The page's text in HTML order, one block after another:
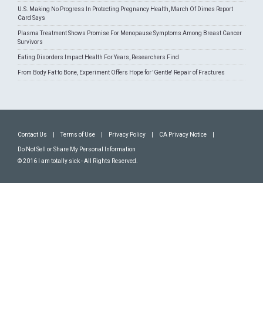
U.S. Making No Progress In Protecting Pregnancy Health, March Of Dimes Report
Card Says
Plasma Treatment Shows Promise For Menopause Symptoms Among Breast Cancer
Survivors
Eating Disorders Impact Health For Years, Researchers Find
From Body Fat to Bone, Experiment Offers Hope for 'Gentle' Repair of Fractures
Contact Us Terms of Use Privacy Policy CA Privacy Notice
Do Not Sell or Share My Personal Information
© 2016 I am totally sick - All Rights Reserved.